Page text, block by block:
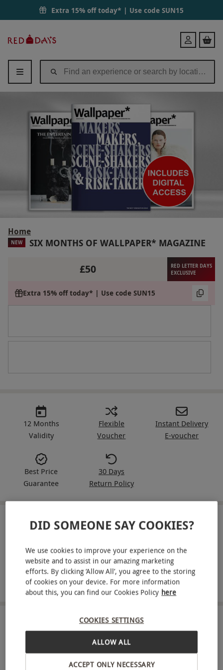
Extra 15% off today* | Use code SUN15
Days
Login
Home
NEW SIX MONTHS OF WALLPAPER* MAGAZINE
£50
RED LETTER DAYS
EXCLUSIVE
Extra 15% off today* | Use code SUN15
12 Months
Validity
Flexible
Voucher
Instant Delivery
E-voucher
Best Price
Guarantee
30 Days
Return Policy
IN A NUTSHELL
Six-month Wallpaper* subscription
International design-and-style focus
Monthly delivery to your door
ABOUT THE EXPERIENCE
Spend six months with Wallpaper*, the
international design-and-style magazine. Each
DID SOMEONE SAY COOKIES?
We use cookies to improve your experience on the
website and to assist in our amazing marketing
efforts. By clicking ‘Allow All’, you agree to the storing
of cookies on your device. For more information
about this, you can find our Cookies Policy here
COOKIES SETTINGS
ACCEPT ONLY NECESSARY
ALLOW ALL